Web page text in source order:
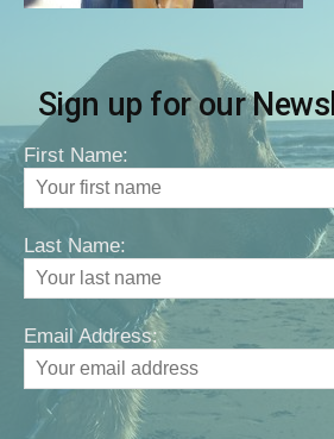
Sign up for our
First Name:
Last Name:
Email Address: